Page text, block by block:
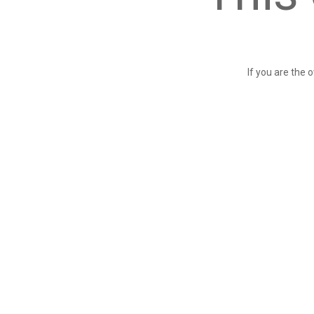
If you are the